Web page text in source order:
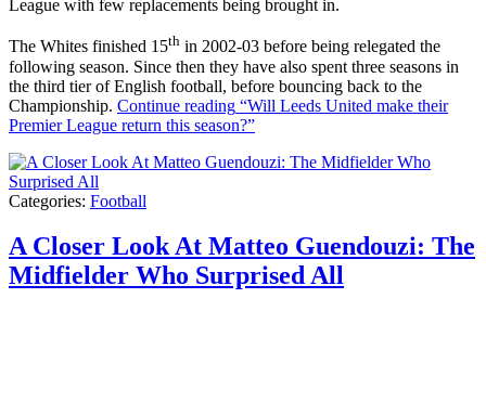
League with few replacements being brought in.
The Whites finished 15th in 2002-03 before being relegated the
following season. Since then they have also spent three seasons in
the third tier of English football, before bouncing back to the
Championship. Continue reading “Will Leeds United make their
Premier League return this season?”
Categories: Football
A Closer Look At Matteo Guendouzi: The
Midfielder Who Surprised All